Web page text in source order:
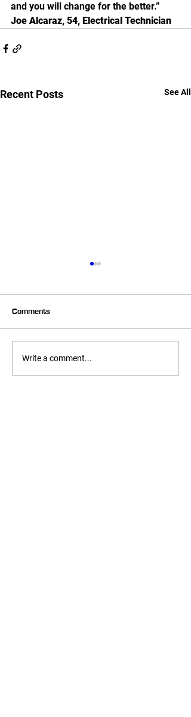
and you will change for the better.”
Joe Alcaraz, 54, Electrical Technician
Recent Posts See All
6 Week Transformer –
Comments
Write a comment...